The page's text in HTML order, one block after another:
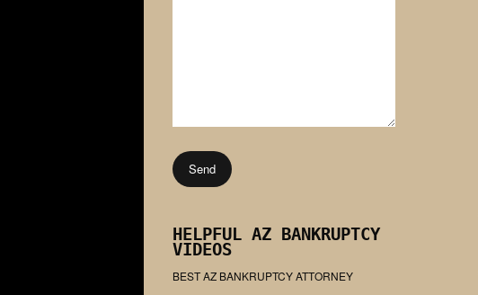
HELPFUL AZ BANKRUPTCY
VIDEOS
BEST AZ BANKRUPTCY ATTORNEY